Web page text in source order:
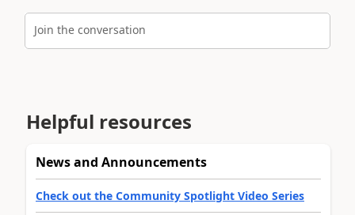
Join the conversation
Helpful resources
News and Announcements
Check out the Community Spotlight Video Series